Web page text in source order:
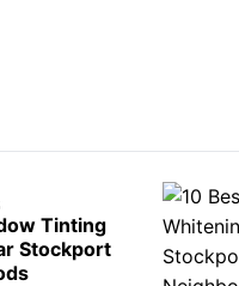
Tinting
Stockport